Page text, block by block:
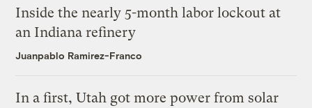
Inside the nearly 5-month labor lockout at
an Indiana refinery
Juanpablo Ramirez-Franco
In a first, Utah got more power from solar